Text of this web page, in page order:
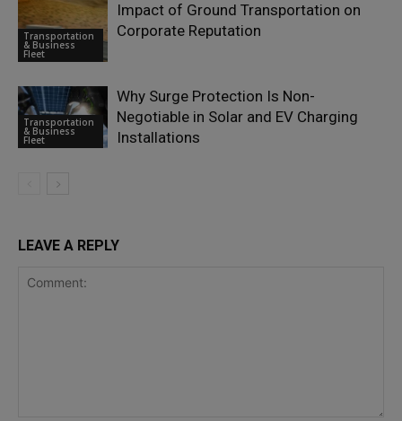
Transportation
& Business
Fleet
Impact of Ground Transportation on
Corporate Reputation
Transportation
& Business
Fleet
Why Surge Protection Is Non-
Negotiable in Solar and EV Charging
Installations
LEAVE A REPLY